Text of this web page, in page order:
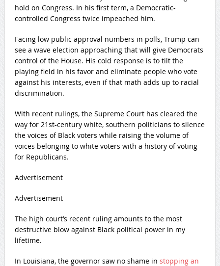
hold on Congress. In his first term, a Democratic-
controlled Congress twice impeached him.
Facing low public approval numbers in polls, Trump can
see a wave election approaching that will give Democrats
control of the House. His cold response is to tilt the
playing field in his favor and eliminate people who vote
against his interests, even if that math adds up to racial
discrimination.
With recent rulings, the Supreme Court has cleared the
way for 21st-century white, southern politicians to silence
the voices of Black voters while raising the volume of
voices belonging to white voters with a history of voting
for Republicans.
Advertisement
Advertisement
The high court’s recent ruling amounts to the most
destructive blow against Black political power in my
lifetime.
In Louisiana, the governor saw no shame in stopping an